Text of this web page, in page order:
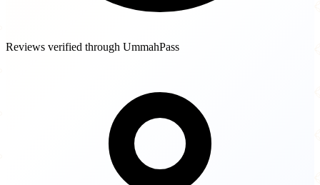
Reviews verified through UmmahPass